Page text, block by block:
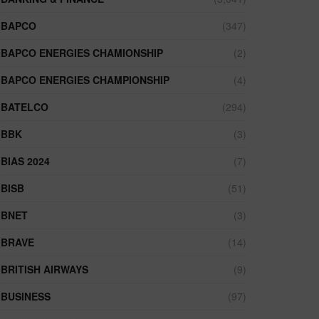
BAPCO
(347)
BAPCO ENERGIES CHAMIONSHIP
(2)
BAPCO ENERGIES CHAMPIONSHIP
(4)
BATELCO
(294)
BBK
(3)
BIAS 2024
(7)
BISB
(51)
BNET
(3)
BRAVE
(14)
BRITISH AIRWAYS
(9)
BUSINESS
(97)